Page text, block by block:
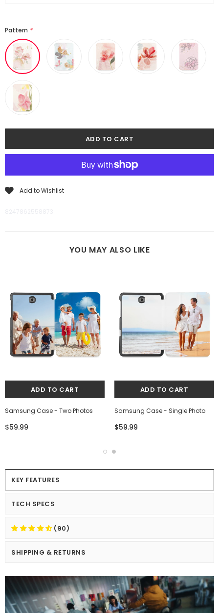
Pattern *
Add to Wishlist
YOU MAY ALSO LIKE
Samsung Case - Two Photos
$59.99
Samsung Case - Single Photo
$59.99
KEY FEATURES
TECH SPECS
(90)
SHIPPING & RETURNS